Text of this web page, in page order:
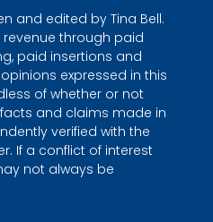
and edited by Tina Bell.
through paid
paid insertions and
expressed in this
of whether or not
and claims made in
verified with the
If a conflict of interest
not always be